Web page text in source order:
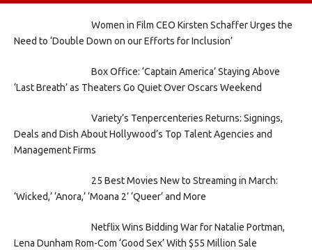
Women in Film CEO Kirsten Schaffer Urges the
Need to ‘Double Down on our Efforts for Inclusion’
Box Office: ‘Captain America’ Staying Above
‘Last Breath’ as Theaters Go Quiet Over Oscars Weekend
Variety’s Tenpercenteries Returns: Signings,
Deals and Dish About Hollywood’s Top Talent Agencies and
Management Firms
25 Best Movies New to Streaming in March:
‘Wicked,’ ‘Anora,’ ‘Moana 2’ ‘Queer’ and More
Netflix Wins Bidding War for Natalie Portman,
Lena Dunham Rom-Com ‘Good Sex’ With $55 Million Sale